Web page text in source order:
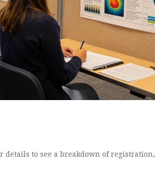
details to see a breakdown of registration,